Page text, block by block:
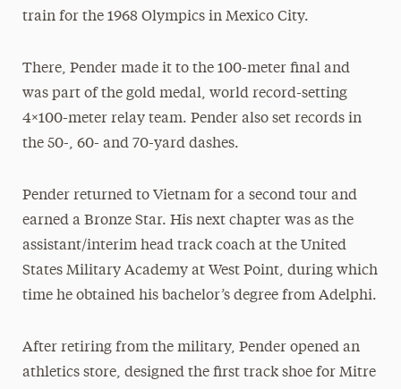
train for the 1968 Olympics in Mexico City.
There, Pender made it to the 100-meter final and
was part of the gold medal, world record-setting
4×100-meter relay team. Pender also set records in
the 50-, 60- and 70-yard dashes.
Pender returned to Vietnam for a second tour and
earned a Bronze Star. His next chapter was as the
assistant/interim head track coach at the United
States Military Academy at West Point, during which
time he obtained his bachelor’s degree from Adelphi.
After retiring from the military, Pender opened an
athletics store, designed the first track shoe for Mitre